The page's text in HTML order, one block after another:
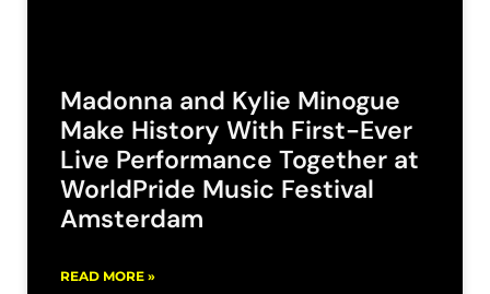
Madonna and Kylie Minogue
Make History With First-Ever
Live Performance Together at
WorldPride Music Festival
Amsterdam
READ MORE »